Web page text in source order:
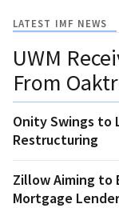
LATEST IMF NEWS
UWM
From
Onity Swings to
Restructuring
Zillow Aiming to
Mortgage